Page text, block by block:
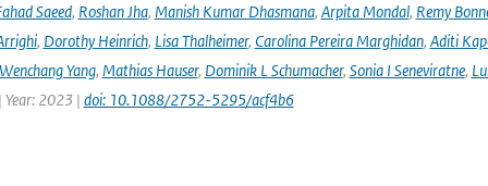
Saeed, Roshan Jha, Manish Kumar Dhasmana, Arpita Mondal, Remy
, Dorothy Heinrich, Lisa Thalheimer, Carolina Pereira Marghidan, Aditi
Wenchang Yang, Mathias Hauser, Dominik L Schumacher, Sonia I Seneviratne,
Year: 2023 | doi: 10.1088/2752-5295/acf4b6